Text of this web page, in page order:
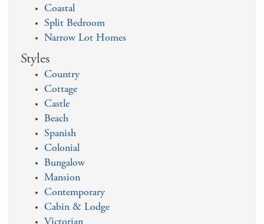
Coastal
Split Bedroom
Narrow Lot Homes
Styles
Country
Cottage
Castle
Beach
Spanish
Colonial
Bungalow
Mansion
Contemporary
Cabin & Lodge